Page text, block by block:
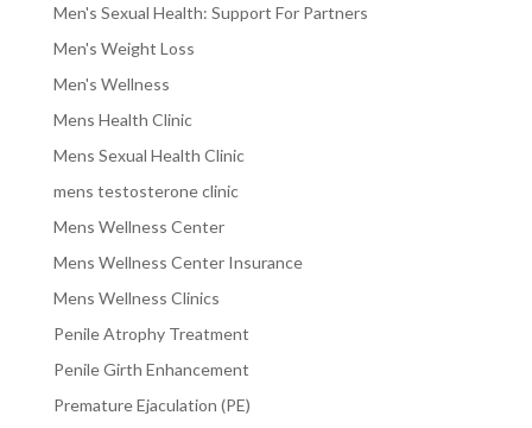
Men's Sexual Health: Support For Partners
Men's Weight Loss
Men's Wellness
Mens Health Clinic
Mens Sexual Health Clinic
mens testosterone clinic
Mens Wellness Center
Mens Wellness Center Insurance
Mens Wellness Clinics
Penile Atrophy Treatment
Penile Girth Enhancement
Premature Ejaculation (PE)